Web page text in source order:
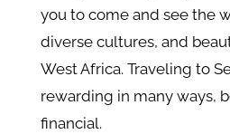
you to come and see the
diverse cultures, and
West Africa. Traveling to
rewarding in many ways,
financial.